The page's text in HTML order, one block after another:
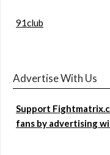
91club
Advertise With Us
Support
fans by advertising